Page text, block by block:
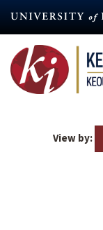
content
View by: